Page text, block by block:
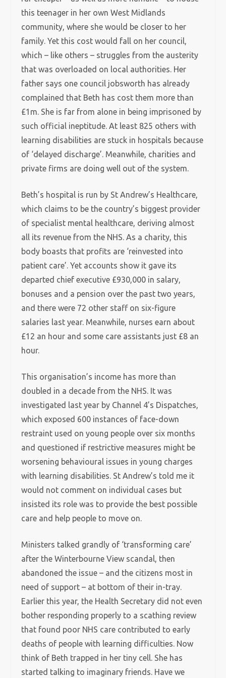
this teenager in her own West Midlands
community, where she would be closer to her
family. Yet this cost would fall on her council,
which – like others – struggles from the austerity
that was overloaded on local authorities. Her
father says one council jobsworth has already
complained that Beth has cost them more than
£1m. She is far from alone in being imprisoned by
such official ineptitude. At least 825 others with
learning disabilities are stuck in hospitals because
of ‘delayed discharge’. Meanwhile, charities and
private firms are doing well out of the system.
Beth’s hospital is run by St Andrew’s Healthcare,
which claims to be the country’s biggest provider
of specialist mental healthcare, deriving almost
all its revenue from the NHS. As a charity, this
body boasts that profits are ‘reinvested into
patient care’. Yet accounts show it gave its
departed chief executive £930,000 in salary,
bonuses and a pension over the past two years,
and there were 72 other staff on six-figure
salaries last year. Meanwhile, nurses earn about
£12 an hour and some care assistants just £8 an
hour.
This organisation’s income has more than
doubled in a decade from the NHS. It was
investigated last year by Channel 4’s Dispatches,
which exposed 600 instances of face-down
restraint used on young people over six months
and questioned if restrictive measures might be
worsening behavioural issues in young charges
with learning disabilities. St Andrew’s told me it
would not comment on individual cases but
insisted its role was to provide the best possible
care and help people to move on.
Ministers talked grandly of ‘transforming care’
after the Winterbourne View scandal, then
abandoned the issue – and the citizens most in
need of support – at bottom of their in-tray.
Earlier this year, the Health Secretary did not even
bother responding properly to a scathing review
that found poor NHS care contributed to early
deaths of people with learning difficulties. Now
think of Beth trapped in her tiny cell. She has
started talking to imaginary friends. Have we